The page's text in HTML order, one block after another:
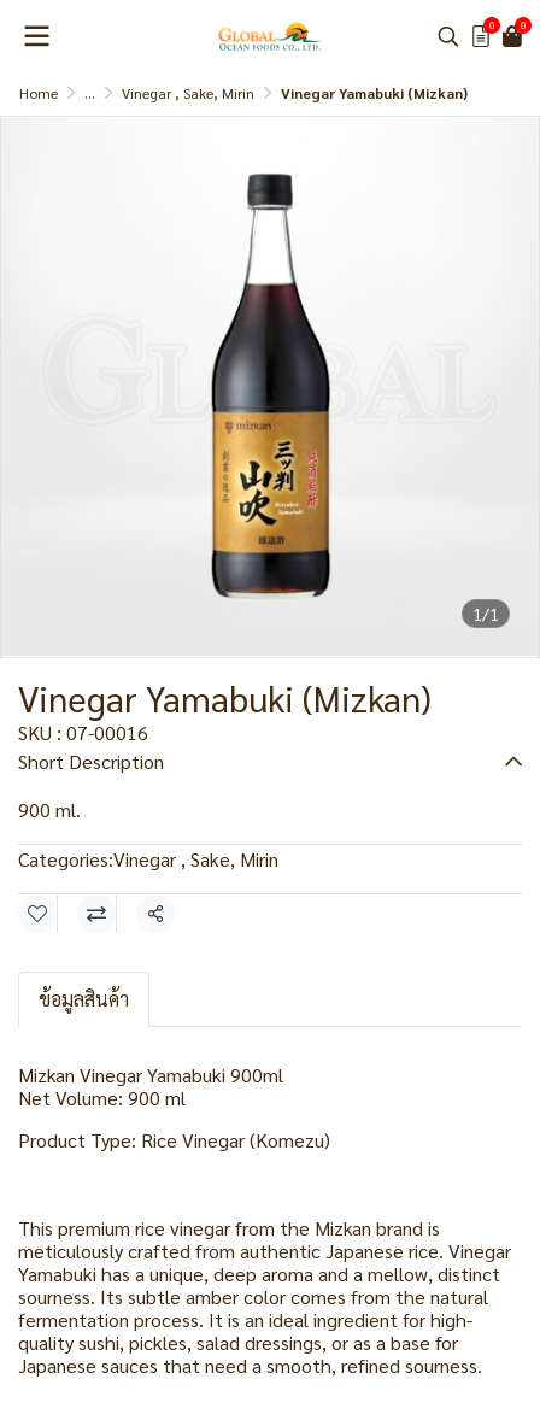
0 0
Home ... Vinegar , Sake, Mirin Vinegar Yamabuki (Mizkan)
1/1
Vinegar Yamabuki (Mizkan)
SKU : 07-00016
Short Description
900 ml.
Categories:Vinegar , Sake, Mirin
Share
ข้อมูลสินค้า
Mizkan Vinegar Yamabuki 900ml
Net Volume: 900 ml
Product Type: Rice Vinegar (Komezu)
This premium rice vinegar from the Mizkan brand is
meticulously crafted from authentic Japanese rice. Vinegar
Yamabuki has a unique, deep aroma and a mellow, distinct
sourness. Its subtle amber color comes from the natural
fermentation process. It is an ideal ingredient for high-
quality sushi, pickles, salad dressings, or as a base for
Japanese sauces that need a smooth, refined sourness.